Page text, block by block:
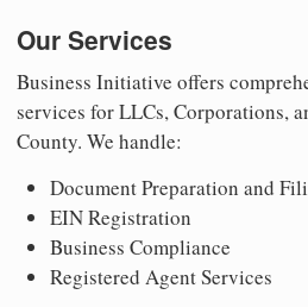
Our Services
Business Initiative offers
services for LLCs, Corporations,
County. We handle:
Document Preparation and
EIN Registration
Business Compliance
Registered Agent Services